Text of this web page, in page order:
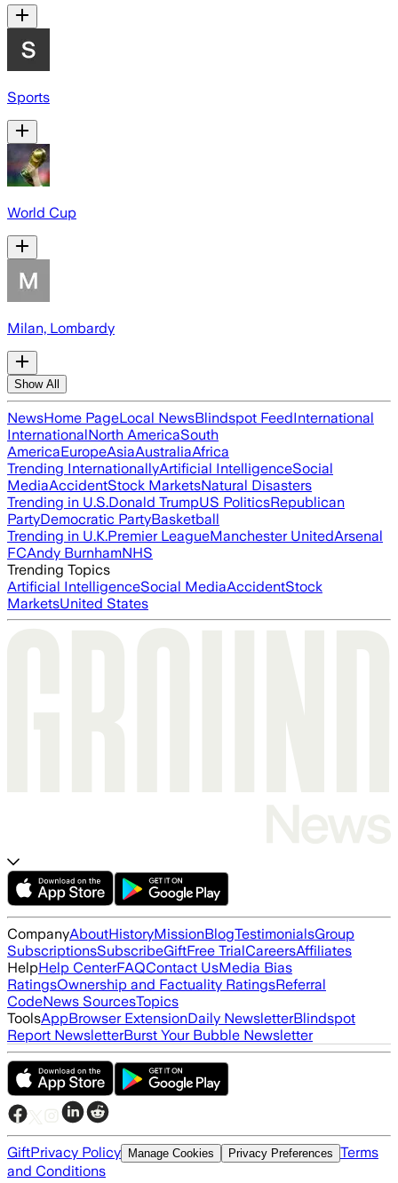
Sports
World Cup
Milan, Lombardy
Show All
NewsHome PageLocal NewsBlindspot FeedInternational
InternationalNorth AmericaSouth
AmericaEuropeAsiaAustraliaAfrica
Trending InternationallyArtificial IntelligenceSocial
MediaAccidentStock MarketsNatural Disasters
Trending in U.S.Donald TrumpUS PoliticsRepublican
PartyDemocratic PartyBasketball
Trending in U.K.Premier LeagueManchester UnitedArsenal
FCAndy BurnhamNHS
Trending Topics
Artificial IntelligenceSocial MediaAccidentStock
MarketsUnited States
CompanyAboutHistoryMissionBlogTestimonialsGroup
SubscriptionsSubscribeGiftFree TrialCareersAffiliates
HelpHelp CenterFAQContact UsMedia Bias
RatingsOwnership and Factuality RatingsReferral
CodeNews SourcesTopics
ToolsAppBrowser ExtensionDaily NewsletterBlindspot
Report NewsletterBurst Your Bubble Newsletter
GiftPrivacy Policy Manage Cookies Privacy Preferences Terms
and Conditions